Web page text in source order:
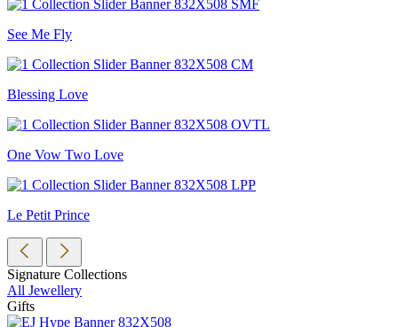
See Me Fly
Blessing Love
One Vow Two Love
Le Petit Prince
Signature Collections
All Jewellery
Gifts